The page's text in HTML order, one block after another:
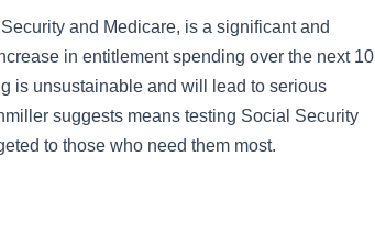
and Medicare, is a significant and
in entitlement spending over the next 10
is unsustainable and will lead to serious
suggests means testing Social Security
to those who need them most.